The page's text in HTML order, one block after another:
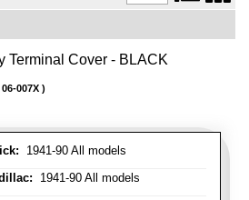
Terminal Cover - BLACK
1941-90 All models
1941-90 All models
06-007X